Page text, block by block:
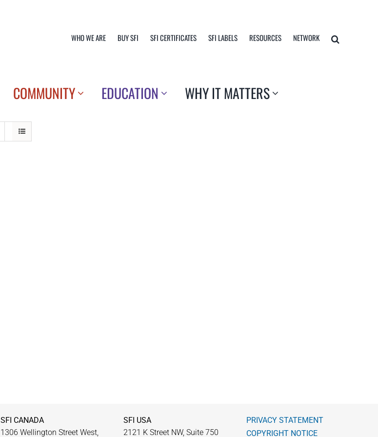
WHO WE ARE BUY SFI SFI CERTIFICATES SFI LABELS RESOURCES NETWORK
COMMUNITY EDUCATION WHY IT MATTERS
SFI CANADA
1306 Wellington Street West,
SFI USA
2121 K Street NW, Suite 750
PRIVACY STATEMENT
COPYRIGHT NOTICE